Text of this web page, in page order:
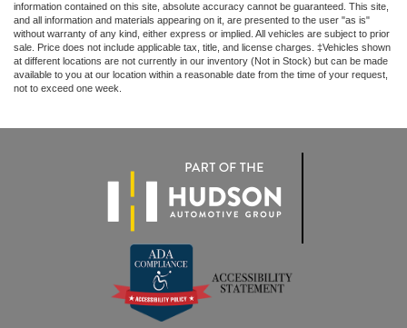
information contained on this site, absolute accuracy cannot be guaranteed. This site,
and all information and materials appearing on it, are presented to the user "as is"
without warranty of any kind, either express or implied. All vehicles are subject to prior
sale. Price does not include applicable tax, title, and license charges. ‡Vehicles shown
at different locations are not currently in our inventory (Not in Stock) but can be made
available to you at our location within a reasonable date from the time of your request,
not to exceed one week.